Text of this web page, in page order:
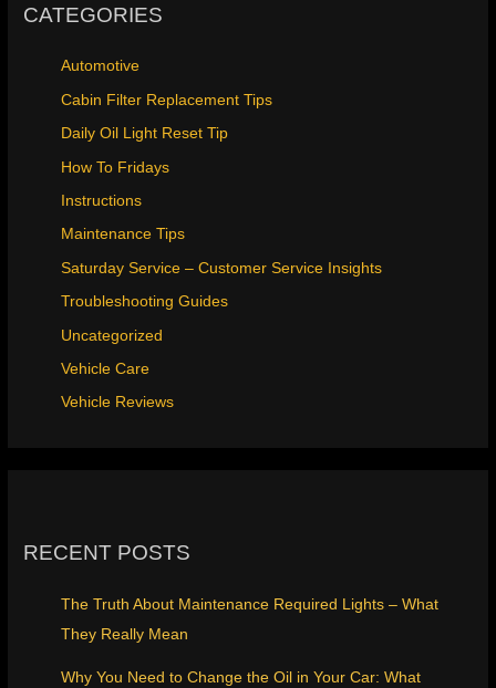
CATEGORIES
Automotive
Cabin Filter Replacement Tips
Daily Oil Light Reset Tip
How To Fridays
Instructions
Maintenance Tips
Saturday Service – Customer Service Insights
Troubleshooting Guides
Uncategorized
Vehicle Care
Vehicle Reviews
RECENT POSTS
The Truth About Maintenance Required Lights – What
They Really Mean
Why You Need to Change the Oil in Your Car: What